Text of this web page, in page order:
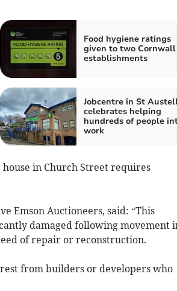
Food hygiene ratings
given to two Cornwall
establishments
Jobcentre in St
celebrates helping
hundreds of people
work
in Church Street requires
Emson Auctioneers, said: “This
damaged following movement
of repair or reconstruction.
from builders or developers who